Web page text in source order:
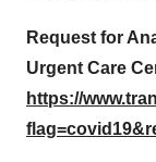
Request for
Urgent Care
https://